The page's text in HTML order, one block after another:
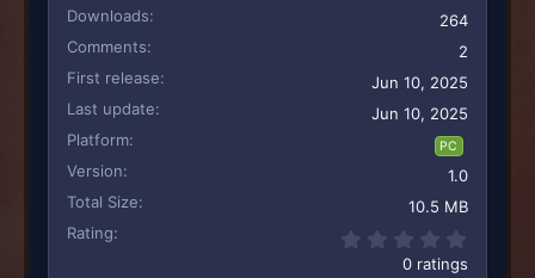
Downloads
264
Comments
2
First release
Jun 10, 2025
Last update
Jun 10, 2025
Platform
PC
Version
1.0
Total Size
10.5 MB
Rating
0 ratings